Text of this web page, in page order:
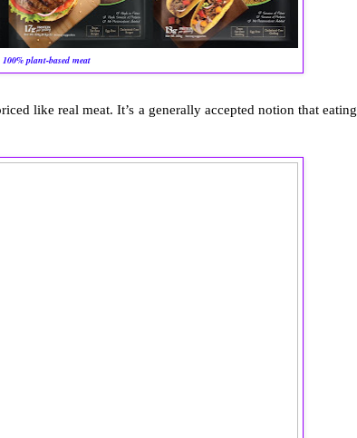
plant-based meat
like real meat. It’s a generally accepted notion that eating